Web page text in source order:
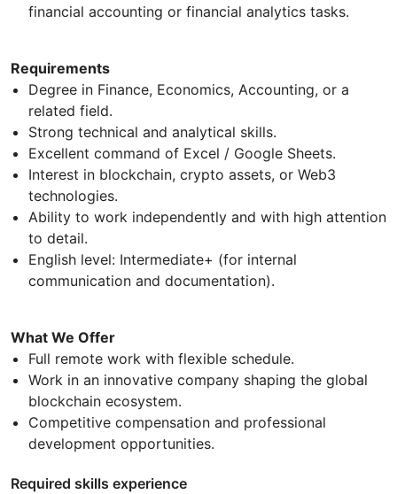
financial accounting or financial analytics tasks.
Requirements
Degree in Finance, Economics, Accounting, or a
related field.
Strong technical and analytical skills.
Excellent command of Excel / Google Sheets.
Interest in blockchain, crypto assets, or Web3
technologies.
Ability to work independently and with high attention
to detail.
English level: Intermediate+ (for internal
communication and documentation).
What We Offer
Full remote work with flexible schedule.
Work in an innovative company shaping the global
blockchain ecosystem.
Competitive compensation and professional
development opportunities.
Required skills experience